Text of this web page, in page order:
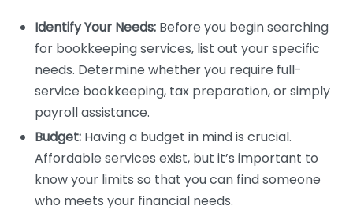
Identify Your Needs: Before you begin searching
for bookkeeping services, list out your specific
needs. Determine whether you require full-
service bookkeeping, tax preparation, or simply
payroll assistance.
Budget: Having a budget in mind is crucial.
Affordable services exist, but it’s important to
know your limits so that you can find someone
who meets your financial needs.